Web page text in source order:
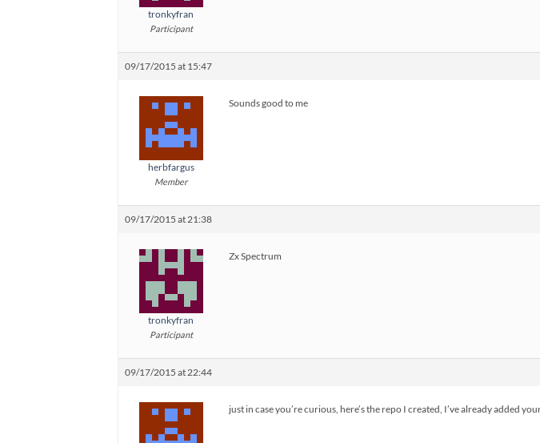
tronkyfran
Participant
09/17/2015 at 15:47
herbfargus
Member
Sounds good to me
09/17/2015 at 21:38
tronkyfran
Participant
Zx Spectrum
09/17/2015 at 22:44
just in case you’re curious, here’s the repo I created, I’ve already added